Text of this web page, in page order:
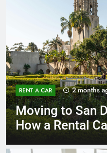
RENT A CAR 3 months
Why More San
Are Choosing